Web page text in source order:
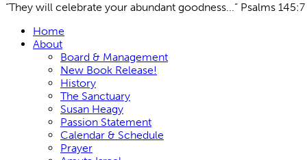
“They will celebrate your abundant goodness...” Psalms 145:7
Skip
Home
About
Board & Management
New Book Release!
History
The Sanctuary
Susan Heagy
Passion Statement
Calendar & Schedule
Prayer